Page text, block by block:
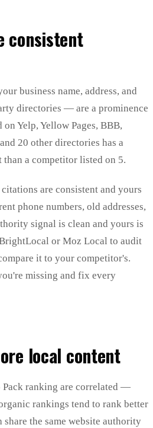
consistent
business name, address, and
directories — are a prominence
Yelp, Yellow Pages, BBB,
20 other directories has a
a competitor listed on 5.
are consistent and yours
phone numbers, old addresses,
signal is clean and yours is
or Moz Local to audit
it to your competitor's.
missing and fix every
local content
ranking are correlated —
rankings tend to rank better
share the same website authority